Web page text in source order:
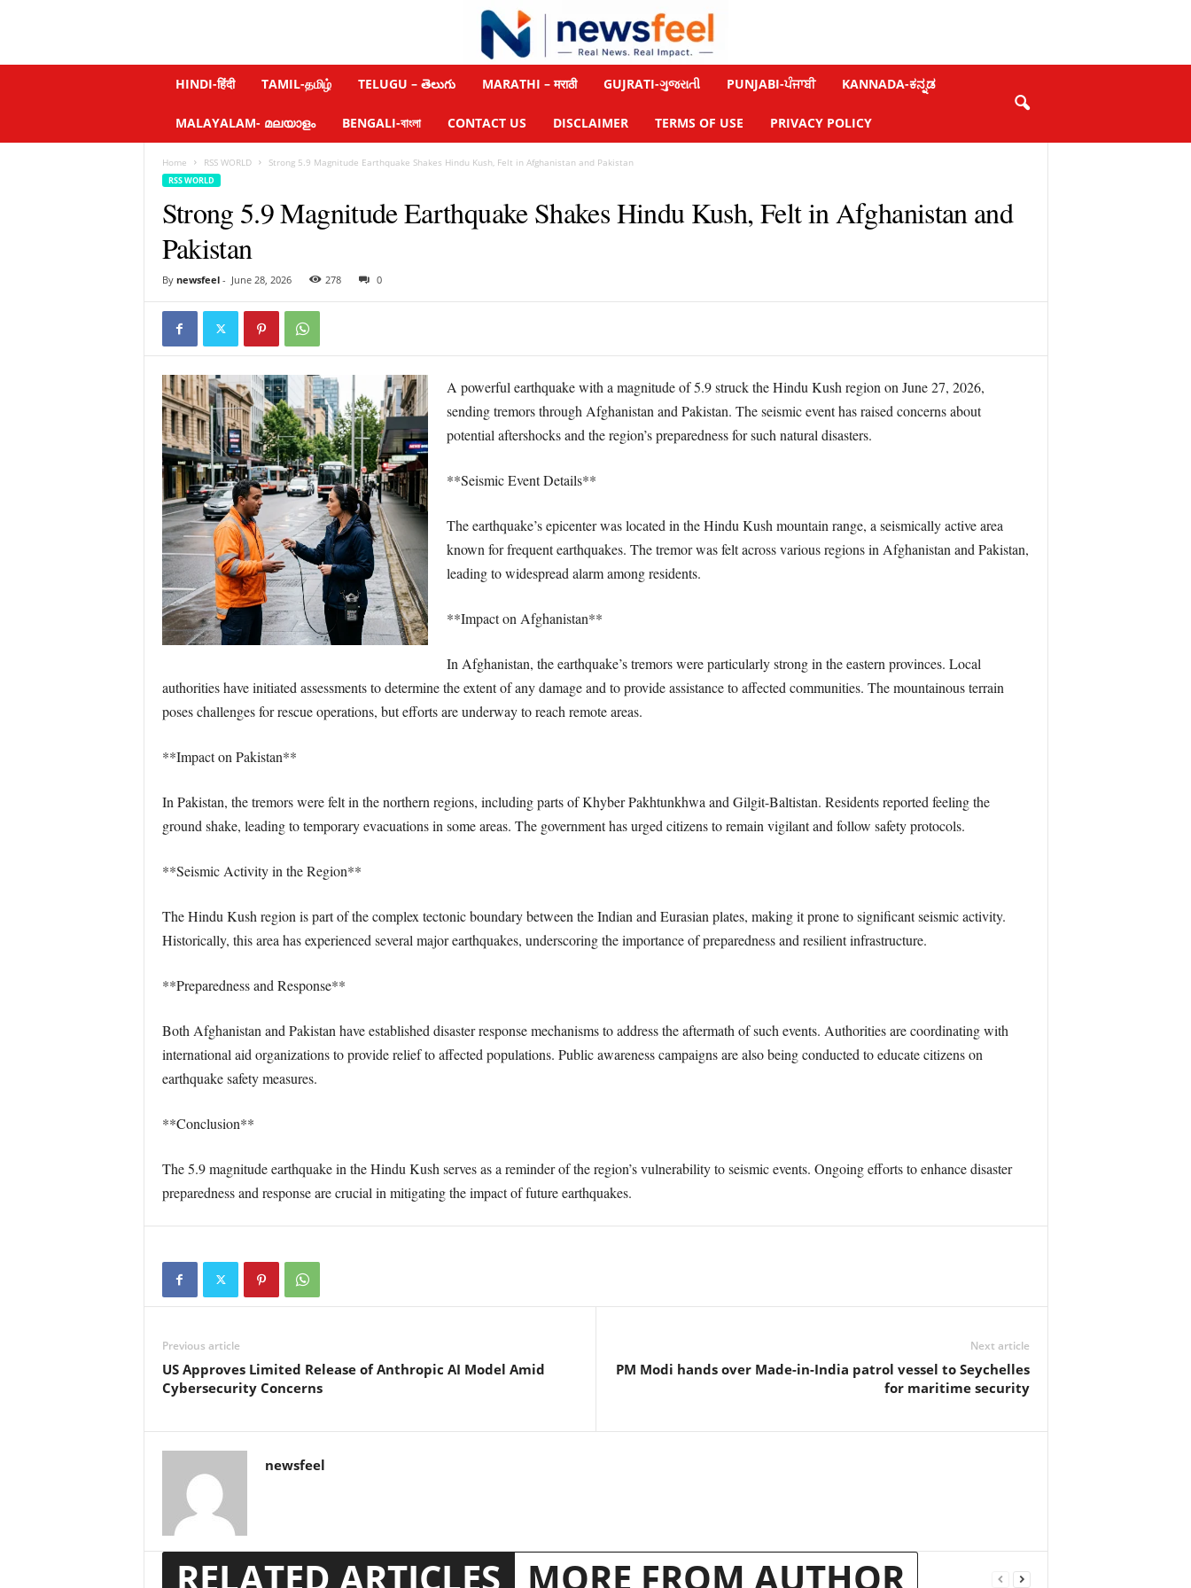
HINDI-हिंदी TAMIL-தமிழ் TELUGU – తెలుగు MARATHI – मराठी GUJRATI-ગુજરાતી PUNJABI-ਪੰਜਾਬੀ KANNADA-ಕನ್ನಡ
MALAYALAM- മലയാളം BENGALI-বাংলা CONTACT US DISCLAIMER TERMS OF USE PRIVACY POLICY
Home RSS WORLD Strong 5.9 Magnitude Earthquake Shakes Hindu Kush, Felt in Afghanistan and Pakistan
RSS WORLD
Strong 5.9 Magnitude Earthquake Shakes Hindu Kush, Felt in Afghanistan and
Pakistan
By newsfeel- June 28, 2026 278 0
A powerful earthquake with a magnitude of 5.9 struck the Hindu Kush region on June 27, 2026,
sending tremors through Afghanistan and Pakistan. The seismic event has raised concerns about
potential aftershocks and the region’s preparedness for such natural disasters.
**Seismic Event Details**
The earthquake’s epicenter was located in the Hindu Kush mountain range, a seismically active area
known for frequent earthquakes. The tremor was felt across various regions in Afghanistan and Pakistan,
leading to widespread alarm among residents.
**Impact on Afghanistan**
In Afghanistan, the earthquake’s tremors were particularly strong in the eastern provinces. Local
authorities have initiated assessments to determine the extent of any damage and to provide assistance to affected communities. The mountainous terrain
poses challenges for rescue operations, but efforts are underway to reach remote areas.
**Impact on Pakistan**
In Pakistan, the tremors were felt in the northern regions, including parts of Khyber Pakhtunkhwa and Gilgit-Baltistan. Residents reported feeling the
ground shake, leading to temporary evacuations in some areas. The government has urged citizens to remain vigilant and follow safety protocols.
**Seismic Activity in the Region**
The Hindu Kush region is part of the complex tectonic boundary between the Indian and Eurasian plates, making it prone to significant seismic activity.
Historically, this area has experienced several major earthquakes, underscoring the importance of preparedness and resilient infrastructure.
**Preparedness and Response**
Both Afghanistan and Pakistan have established disaster response mechanisms to address the aftermath of such events. Authorities are coordinating with
international aid organizations to provide relief to affected populations. Public awareness campaigns are also being conducted to educate citizens on
earthquake safety measures.
**Conclusion**
The 5.9 magnitude earthquake in the Hindu Kush serves as a reminder of the region’s vulnerability to seismic events. Ongoing efforts to enhance disaster
preparedness and response are crucial in mitigating the impact of future earthquakes.
Previous article
US Approves Limited Release of Anthropic AI Model Amid
Cybersecurity Concerns
Next article
PM Modi hands over Made-in-India patrol vessel to Seychelles
for maritime security
newsfeel
RELATED ARTICLES MORE FROM AUTHOR